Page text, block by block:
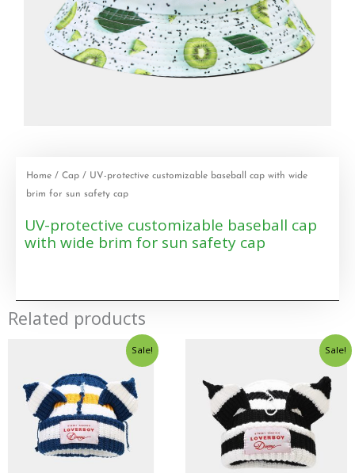
Home / Cap / UV-protective customizable baseball cap with wide
brim for sun safety cap
UV-protective customizable baseball cap
with wide brim for sun safety cap
Related products
Sale! Sale!